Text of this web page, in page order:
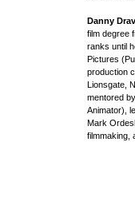
Danny
film degree
ranks until
Pictures
production
Lionsgate,
mentored
Animator),
Mark
filmmaking,